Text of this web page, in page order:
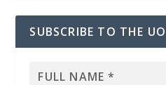
SUBSCRIBE TO THE